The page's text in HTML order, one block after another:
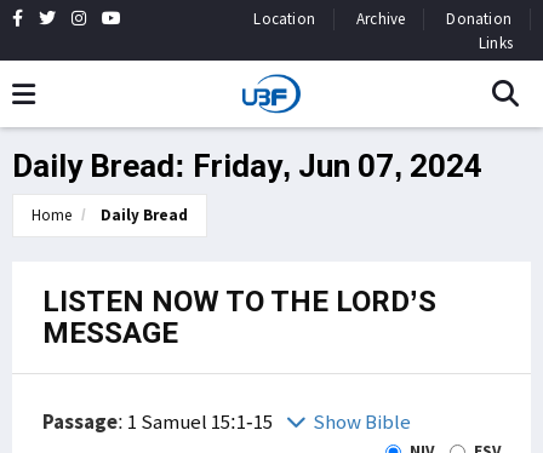
Location Archive
Donation
Links
Daily Bread: Friday, Jun 07, 2024
Home Daily Bread
LISTEN NOW TO THE LORD’S
MESSAGE
Passage: 1 Samuel 15:1-15 Show Bible